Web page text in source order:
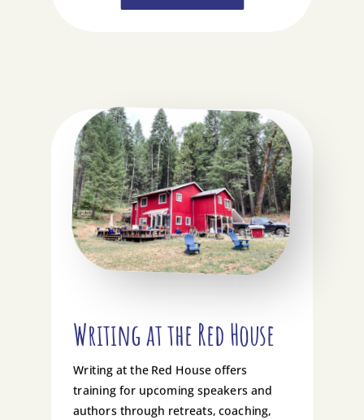
Writing at the Red House
Writing at the Red House offers
training for upcoming speakers and
authors through retreats, coaching,